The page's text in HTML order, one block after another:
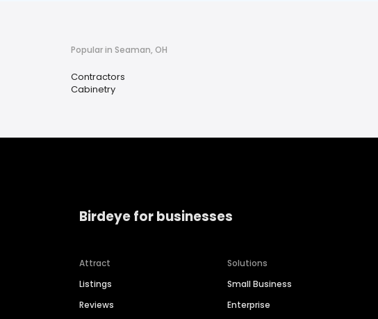
Popular in Seaman, OH
Contractors
Cabinetry
Birdeye for businesses
Attract
Listings
Reviews
Solutions
Small Business
Enterprise